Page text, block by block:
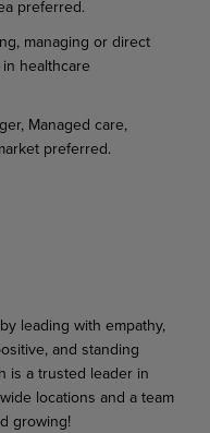
preferred.
managing or direct
healthcare
Managed care,
preferred.
leading with empathy,
and standing
is a trusted leader in
locations and a team
growing!